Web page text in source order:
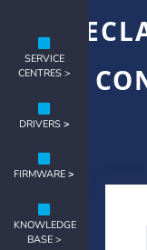
SERVICE
CENTRES >
DRIVERS>
FIRMWARE >
KNOWLEDGE
BASE >